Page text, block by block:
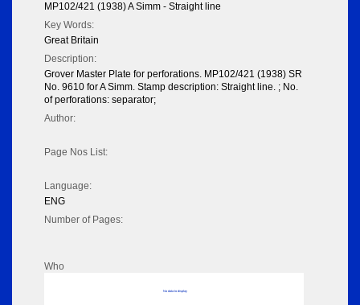
MP102/421 (1938) A Simm - Straight line
Key Words:
Great Britain
Description:
Grover Master Plate for perforations. MP102/421 (1938) SR
No. 9610 for A Simm. Stamp description: Straight line. ; No.
of perforations: separator;
Author:
Page Nos List:
Language:
ENG
Number of Pages:
Who
No data to display